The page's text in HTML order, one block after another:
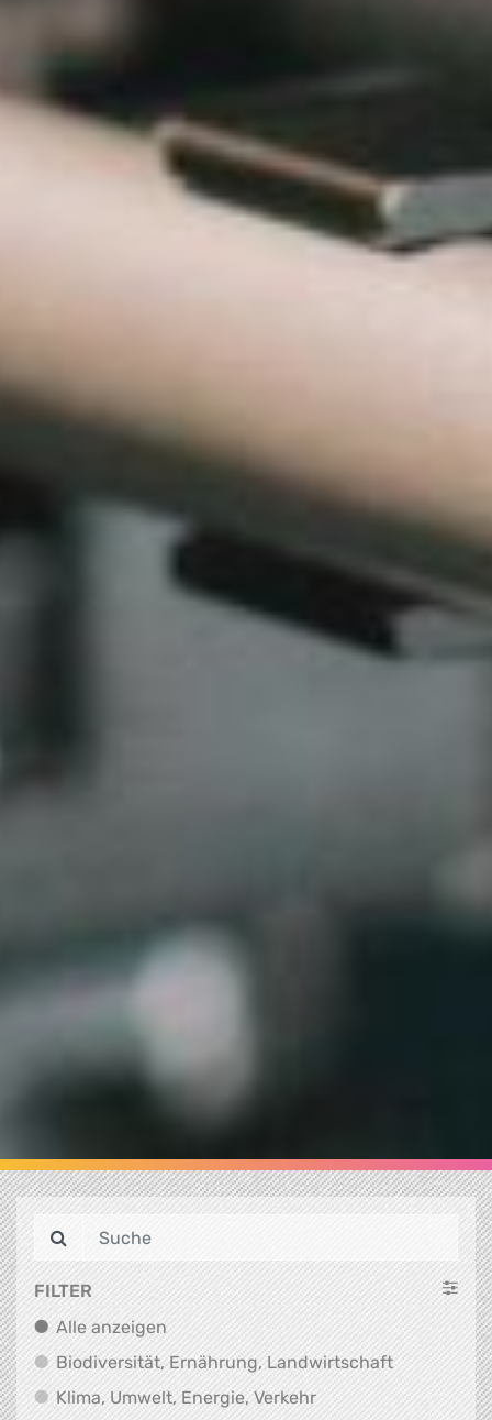
FILTER
Alle anzeigenAlle anzeigen
Biodiversität, Ernährung, Landwirtschaft
Klima, Umwelt, Energie, VerkehrKlima, Umwelt,